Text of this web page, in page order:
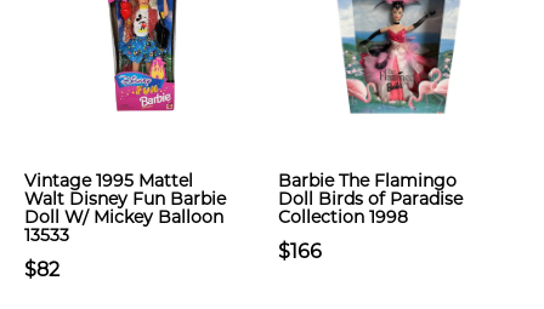
Vintage 1995 Mattel
Walt Disney Fun Barbie
Doll W/ Mickey Balloon
13533
$82
Barbie The Flamingo
Doll Birds of Paradise
Collection 1998
$166